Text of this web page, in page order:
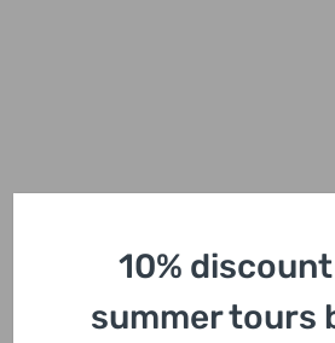
10%
summer tours